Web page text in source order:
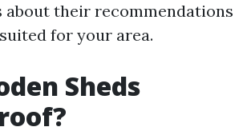
about their recommendations
for your area.
Sheds